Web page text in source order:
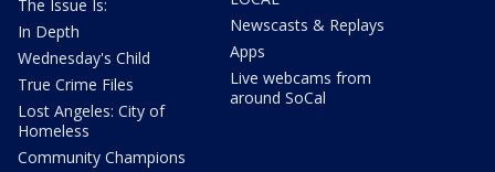
The Issue Is:
In Depth
Wednesday's Child
True Crime Files
Lost Angeles: City of
Homeless
Community Champions
Newscasts & Replays
Apps
Live webcams from
around SoCal